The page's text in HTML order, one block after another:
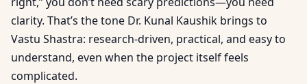
clarity. That’s the tone Dr. Kunal Kaushik brings to
Vastu Shastra: research-driven, practical, and easy to
understand, even when the project itself feels
complicated.